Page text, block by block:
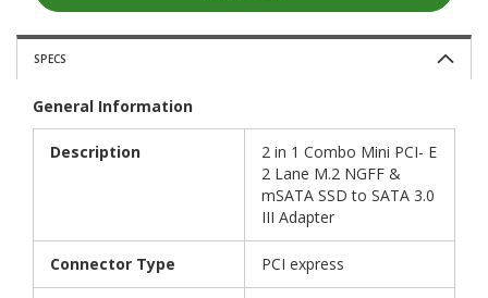
SPECS
General Information
Description
2 in 1 Combo Mini PCI- E
2 Lane M.2 NGFF &
mSATA SSD to SATA 3.0
III Adapter
Connector Type PCI express